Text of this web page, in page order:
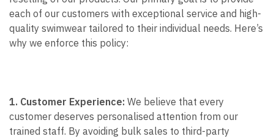
each of our customers with exceptional service and high-
quality swimwear tailored to their individual needs. Here’s
why we enforce this policy:
1. Customer Experience: We believe that every
customer deserves personalised attention from our
trained staff. By avoiding bulk sales to third-party